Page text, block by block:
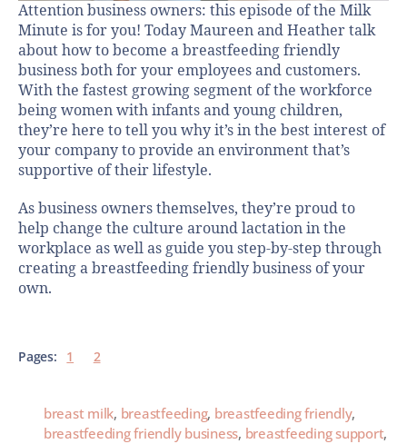
Attention business owners: this episode of the Milk
Minute is for you! Today Maureen and Heather talk
about how to become a breastfeeding friendly
business both for your employees and customers.
With the fastest growing segment of the workforce
being women with infants and young children,
they’re here to tell you why it’s in the best interest of
your company to provide an environment that’s
supportive of their lifestyle.
As business owners themselves, they’re proud to
help change the culture around lactation in the
workplace as well as guide you step-by-step through
creating a breastfeeding friendly business of your
own.
Pages: 1 2
breast milk, breastfeeding, breastfeeding friendly,
breastfeeding friendly business, breastfeeding support,